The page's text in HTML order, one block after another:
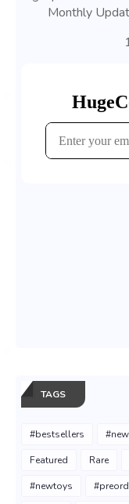
Monthly
TAGS
#bestsellers
Featured Rare
#newtoys